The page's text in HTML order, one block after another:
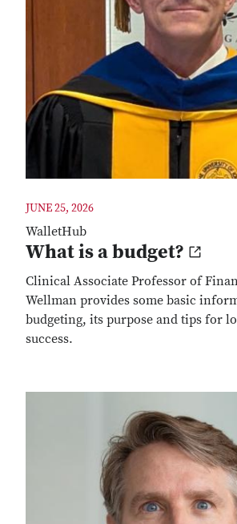
JUNE 25, 2026
WalletHub
What is a budget?
Clinical Associate Professor of
Wellman provides some basic
budgeting, its purpose and tips for
success.